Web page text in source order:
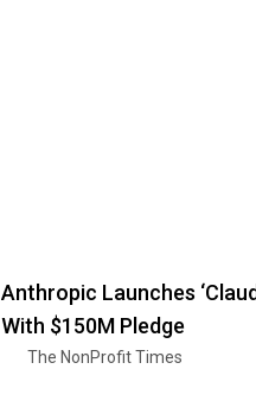
Anthropic Launches
With $150M Pledge
The NonProfit Times